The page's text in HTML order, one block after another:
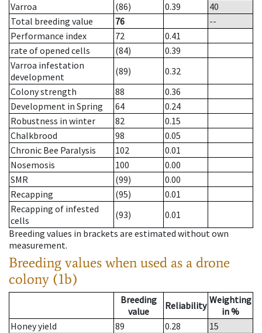
Varroa
(86) 0.39
40
Total breeding value
76
--
Performance index
72
0.41
rate of opened cells
(84)
0.39
Varroa infestation
development
(89)
0.32
Colony strength
88
0.36
Development in Spring
64
0.24
Robustness in winter
82
0.15
Chalkbrood
98
0.05
Chronic Bee Paralysis
102
0.01
Nosemosis
100
0.00
SMR
(99)
0.00
Recapping
(95)
0.01
Recapping of infested
cells
(93)
0.01
Breeding values in brackets are estimated without own
measurement.
Breeding values when used as a drone
colony (1b)
Breeding
value
Reliability Weighting
in %
Honey yield
89 0.28
15